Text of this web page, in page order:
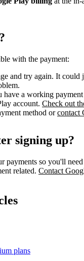
with the payment:
and try again. It could
have a working
account. Check out
method orcontact
signing up?
payments so you'll
related. Contact
plans